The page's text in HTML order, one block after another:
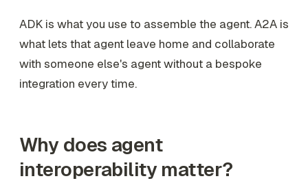
ADK is what you use to assemble the agent. A2A is
what lets that agent leave home and collaborate
with someone else's agent without a bespoke
integration every time.
Why does agent
interoperability matter?